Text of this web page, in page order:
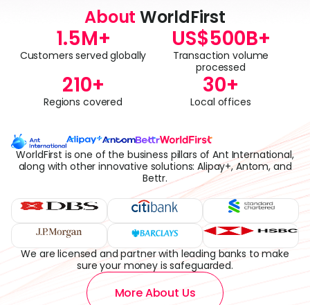
About WorldFirst
Customers served globally
1.5M+
Transaction volume
processed
US$500B+
Regions covered
210+
Local offices
30+
WorldFirst is one of the business pillars of Ant International,
along with other innovative solutions: Alipay+, Antom, and
Bettr.
We are licensed and partner with leading banks to make
sure your money is safeguarded.
More About Us